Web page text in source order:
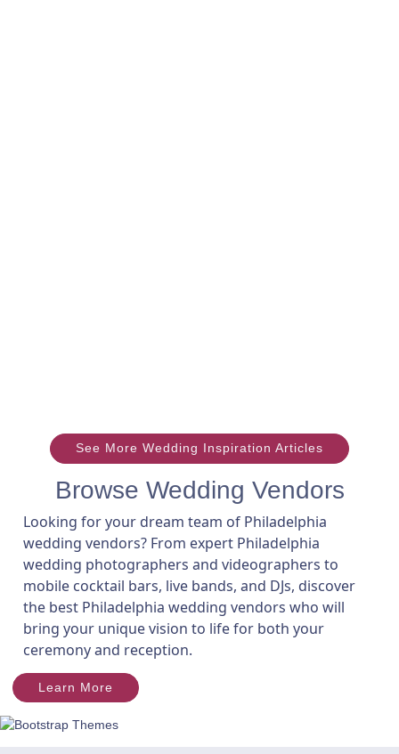
See More Wedding Inspiration Articles
Browse Wedding Vendors
Looking for your dream team of Philadelphia
wedding vendors? From expert Philadelphia
wedding photographers and videographers to
mobile cocktail bars, live bands, and DJs, discover
the best Philadelphia wedding vendors who will
bring your unique vision to life for both your
ceremony and reception.
Learn More